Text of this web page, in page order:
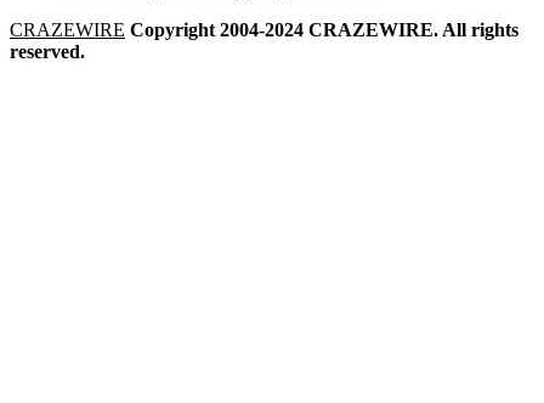
CRAZEWIRE Copyright 2004-2024 CRAZEWIRE. All rights
reserved.